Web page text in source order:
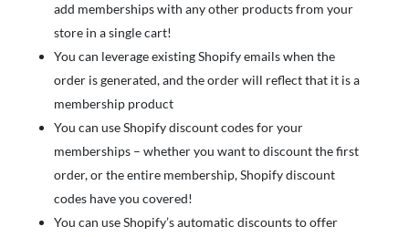
add memberships with any other products from your
store in a single cart!
You can leverage existing Shopify emails when the
order is generated, and the order will reflect that it is a
membership product
You can use Shopify discount codes for your
memberships – whether you want to discount the first
order, or the entire membership, Shopify discount
codes have you covered!
You can use Shopify’s automatic discounts to offer